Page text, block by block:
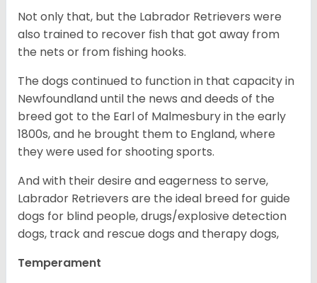
Not only that, but the Labrador Retrievers were
also trained to recover fish that got away from
the nets or from fishing hooks.
The dogs continued to function in that capacity in
Newfoundland until the news and deeds of the
breed got to the Earl of Malmesbury in the early
1800s, and he brought them to England, where
they were used for shooting sports.
And with their desire and eagerness to serve,
Labrador Retrievers are the ideal breed for guide
dogs for blind people, drugs/explosive detection
dogs, track and rescue dogs and therapy dogs,
Temperament